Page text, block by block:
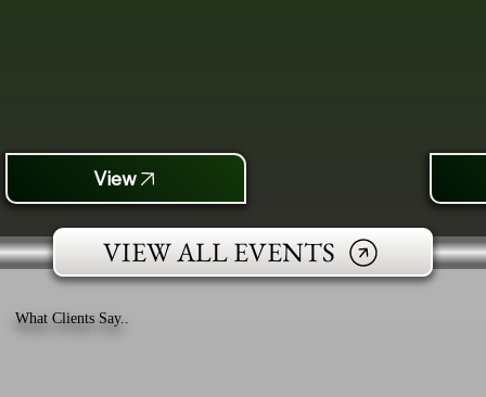
What Clients Say..
View
VIEW ALL EVENTS